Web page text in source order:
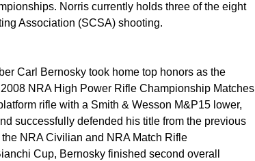
Norris currently holds three of the eight
Association (SCSA) shooting.
Carl Bernosky took home top honors as the
NRA High Power Rifle Championship Matches
rifle with a Smith & Wesson M&P15 lower,
successfully defended his title from the previous
NRA Civilian and NRA Match Rifle
Cup, Bernosky finished second overall